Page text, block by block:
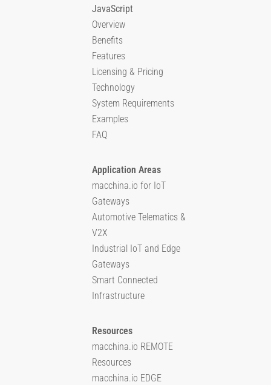
JavaScript
Overview
Benefits
Features
Licensing & Pricing
Technology
System Requirements
Examples
FAQ
Application Areas
macchina.io for IoT
Gateways
Automotive Telematics &
V2X
Industrial IoT and Edge
Gateways
Smart Connected
Infrastructure
Resources
macchina.io REMOTE
Resources
macchina.io EDGE